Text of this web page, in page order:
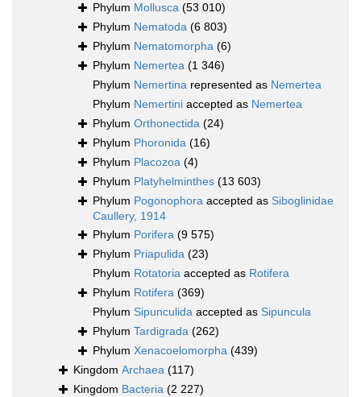
Phylum Mollusca (53 010)
Phylum Nematoda (6 803)
Phylum Nematomorpha (6)
Phylum Nemertea (1 346)
Phylum Nemertina represented as Nemertea
Phylum Nemertini accepted as Nemertea
Phylum Orthonectida (24)
Phylum Phoronida (16)
Phylum Placozoa (4)
Phylum Platyhelminthes (13 603)
Phylum Pogonophora accepted as Siboglinidae
Caullery, 1914
Phylum Porifera (9 575)
Phylum Priapulida (23)
Phylum Rotatoria accepted as Rotifera
Phylum Rotifera (369)
Phylum Sipunculida accepted as Sipuncula
Phylum Tardigrada (262)
Phylum Xenacoelomorpha (439)
Kingdom Archaea (117)
Kingdom Bacteria (2 227)